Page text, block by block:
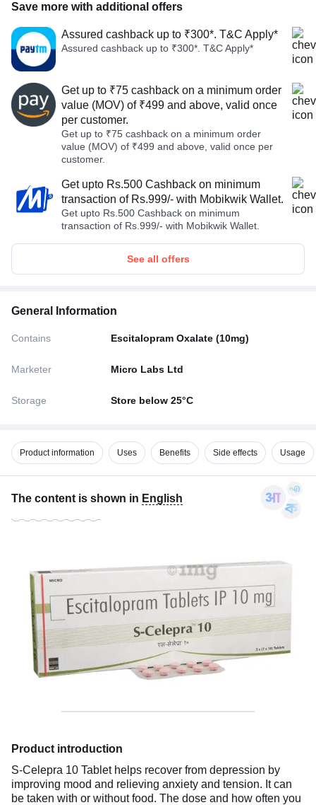
Save more with additional offers
Assured cashback up to ₹300*. T&C Apply*
Assured cashback up to ₹300*. T&C Apply*
Get up to ₹75 cashback on a minimum order
value (MOV) of ₹499 and above, valid once
per customer.
Get up to ₹75 cashback on a minimum order
value (MOV) of ₹499 and above, valid once per
customer.
Get upto Rs.500 Cashback on minimum
transaction of Rs.999/- with Mobikwik Wallet.
Get upto Rs.500 Cashback on minimum
transaction of Rs.999/- with Mobikwik Wallet.
See all offers
General Information
Contains Escitalopram Oxalate (10mg)
Marketer Micro Labs Ltd
Storage Store below 25°C
Product information Uses Benefits Side effects Usage
The content is shown in English
Product introduction
S-Celepra 10 Tablet helps recover from depression by
improving mood and relieving anxiety and tension. It can
be taken with or without food. The dose and how often you